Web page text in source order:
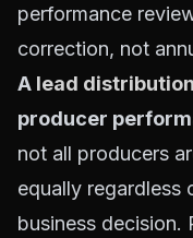
performance
correction, not
A lead
producer
not all producers
equally regardless
business decision.